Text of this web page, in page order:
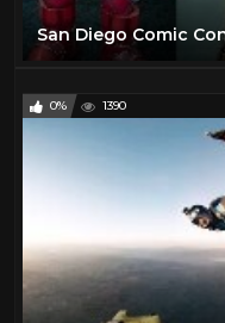
0% 1390